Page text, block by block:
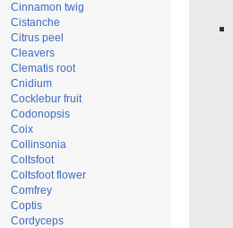
Cinnamon twig
Cistanche
Citrus peel
Cleavers
Clematis root
Cnidium
Cocklebur fruit
Codonopsis
Coix
Collinsonia
Coltsfoot
Coltsfoot flower
Comfrey
Coptis
Cordyceps